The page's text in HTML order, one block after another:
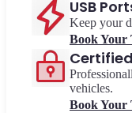
USB
Keep your
Book Your
vehicles.
Book Your